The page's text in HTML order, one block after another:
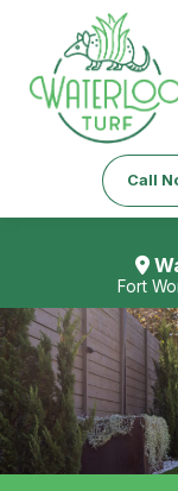
Call
Fort